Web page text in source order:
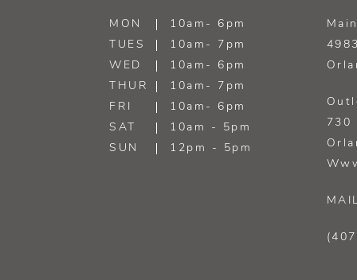
MON
10am- 6pm
TUES
10am- 7pm
WED
10am- 6pm
THUR
10am- 7pm
FRI
10am- 6pm
SAT
10am - 5pm
SUN
12pm - 5pm
730